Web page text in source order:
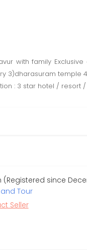
with family
3)dharasuram temple
: 3 star hotel /
(Registered since
Tour
Seller